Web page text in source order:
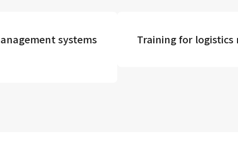
systems
Training for